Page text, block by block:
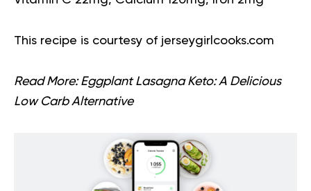
This recipe is courtesy of jerseygirlcooks.com
Read More:Eggplant Lasagna Keto: A Delicious
Low Carb Alternative